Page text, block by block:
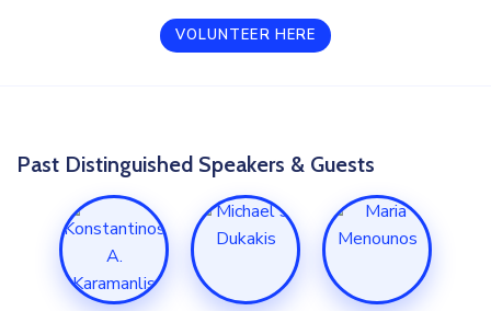
VOLUNTEER HERE
Past Distinguished Speakers & Guests